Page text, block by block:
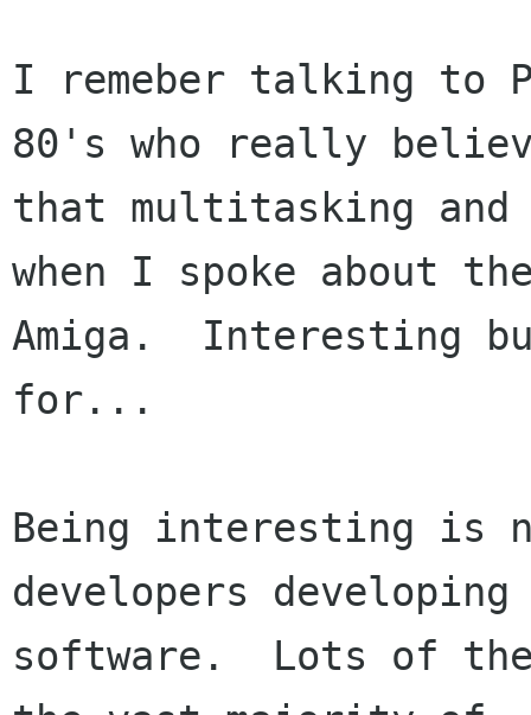
I remeber talking to
80's who really
that multitasking
when I spoke about
Amiga.  Interesting
for...
Being interesting is
developers developing
software.  Lots of